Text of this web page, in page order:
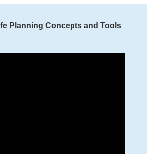
Planning Concepts and Tools